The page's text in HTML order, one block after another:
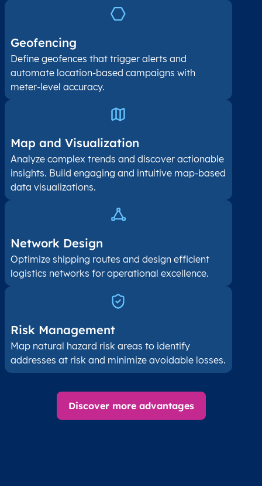
Geofencing
Define geofences that trigger alerts and
automate location-based campaigns with
meter-level accuracy.
Map and Visualization​
Analyze complex trends and discover actionable
insights. Build engaging and intuitive map-based
data visualizations.
Network Design
Optimize shipping routes and design efficient
logistics networks for operational excellence.
Risk Management
Map natural hazard risk areas to identify
addresses at risk and minimize avoidable losses.
Discover more advantages